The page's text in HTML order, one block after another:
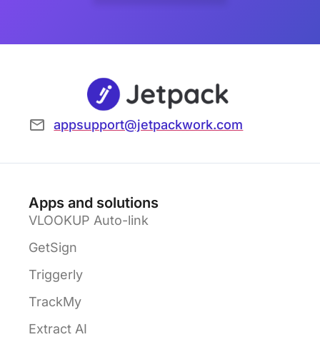
appsupport@jetpackwork.com
Apps and solutions
VLOOKUP Auto-link
GetSign
Triggerly
TrackMy
Extract AI